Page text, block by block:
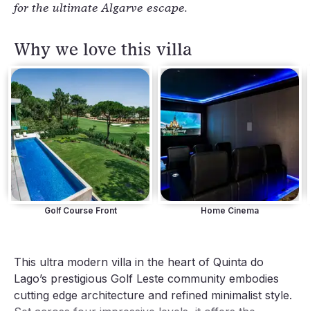
for the ultimate Algarve escape.
Why we love this villa
Golf Course Front Home Cinema
This ultra modern villa in the heart of Quinta do
Lago’s prestigious Golf Leste community embodies
cutting edge architecture and refined minimalist style.